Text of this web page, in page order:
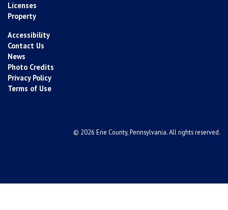
Licenses
Property
Accessibility
Contact Us
News
Photo Credits
Privacy Policy
Terms of Use
© 2026 Erie County, Pennsylvania. All rights reserved.